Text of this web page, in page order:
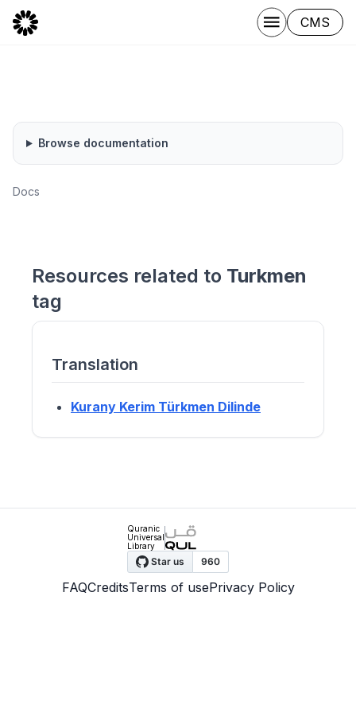
CMS
Browse documentation
Docs
Resources related to Turkmen
tag
Translation
Kurany Kerim Türkmen Dilinde
Quranic
Universal
Library
FAQCreditsTerms of usePrivacy Policy